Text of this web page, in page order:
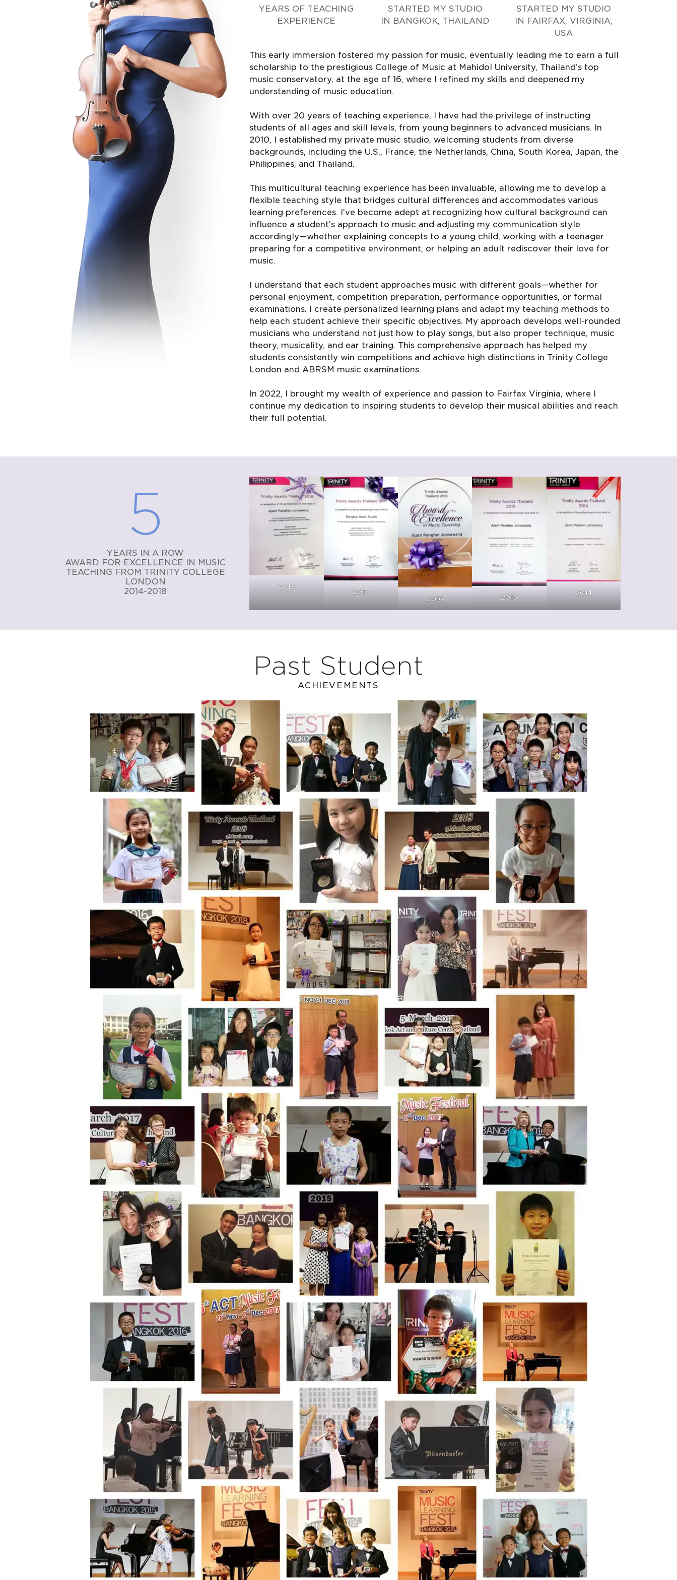
YEARS OF TEACHING
EXPERIENCE
STARTED MY STUDIO
IN BANGKOK, THAILAND
STARTED MY STUDIO
IN FAIRFAX, VIRGINIA,
USA
This early immersion fostered my passion for music, eventually leading me to earn a full
scholarship to the prestigious College of Music at Mahidol University, Thailand’s top
music conservatory, at the age of 16, where I refined my skills and deepened my
understanding of music education.
With over 20 years of teaching experience, I have had the privilege of instructing
students of all ages and skill levels, from young beginners to advanced musicians. In
2010, I established my private music studio, welcoming students from diverse
backgrounds, including the U.S., France, the Netherlands, China, South Korea, Japan, the
Philippines, and Thailand.
This multicultural teaching experience has been invaluable, allowing me to develop a
flexible teaching style that bridges cultural differences and accommodates various
learning preferences. I’ve become adept at recognizing how cultural background can
influence a student’s approach to music and adjusting my communication style
accordingly—whether explaining concepts to a young child, working with a teenager
preparing for a competitive environment, or helping an adult rediscover their love for
music.
I understand that each student approaches music with different goals—whether for
personal enjoyment, competition preparation, performance opportunities, or formal
examinations. I create personalized learning plans and adapt my teaching methods to
help each student achieve their specific objectives. My approach develops well-rounded
musicians who understand not just how to play songs, but also proper technique, music
theory, musicality, and ear training. This comprehensive approach has helped my
students consistently win competitions and achieve high distinctions in Trinity College
London and ABRSM music examinations.
In 2022, I brought my wealth of experience and passion to Fairfax Virginia, where I
continue my dedication to inspiring students to develop their musical abilities and reach
their full potential.
5
YEARS IN A ROW
AWARD FOR EXCELLENCE IN MUSIC
TEACHING FROM TRINITY COLLEGE
LONDON
2014-2018
2018
2017
2016
2015
2014
Past Student
ACHIEVEMENTS